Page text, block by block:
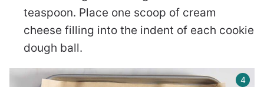
teaspoon. Place one scoop of cream
cheese filling into the indent of each cookie
dough ball.